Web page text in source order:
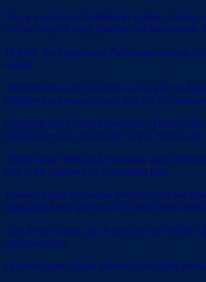
Not a word about Palestinian culture,
for the story of what Sarsour and others term
In truth, the burgeoning Palestinian cinema
world.
The relentless drab scenery and stories of
relationship between Israel and the
Compare this to Israeli television. Many of
positive reviews around the world, focuses
While Israeli films and television series often
that is the hallmark of Palestinian film.
Instead, Israeli television wrestles with the
kidnapping and murders of young Israeli
To a lesser extent, this is also true of
an Israeli man.
In some cases, Israeli television and film